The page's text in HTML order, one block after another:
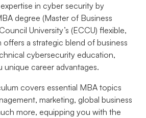
in cyber security by
degree (Master of Business
University’s (ECCU) flexible,
a strategic blend of business
cybersecurity education,
unique career advantages.
covers essential MBA topics
marketing, global business
more, equipping you with the